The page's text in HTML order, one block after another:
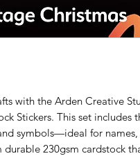
with the Arden Creative
Stickers. This set includes
symbols—ideal for
230gsm cardstock